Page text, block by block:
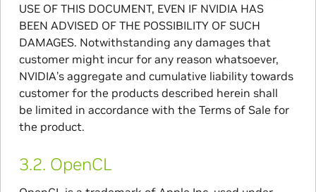
USE OF THIS DOCUMENT, EVEN IF NVIDIA HAS
BEEN ADVISED OF THE POSSIBILITY OF SUCH
DAMAGES. Notwithstanding any damages that
customer might incur for any reason whatsoever,
NVIDIA’s aggregate and cumulative liability towards
customer for the products described herein shall
be limited in accordance with the Terms of Sale for
the product.
3.2. OpenCL